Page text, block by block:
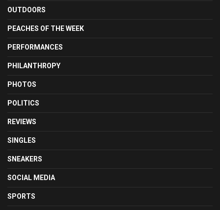
OUTDOORS
PEACHES OF THE WEEK
PERFORMANCES
PHILANTHROPY
PHOTOS
POLITICS
REVIEWS
SINGLES
SNEAKERS
SOCIAL MEDIA
SPORTS